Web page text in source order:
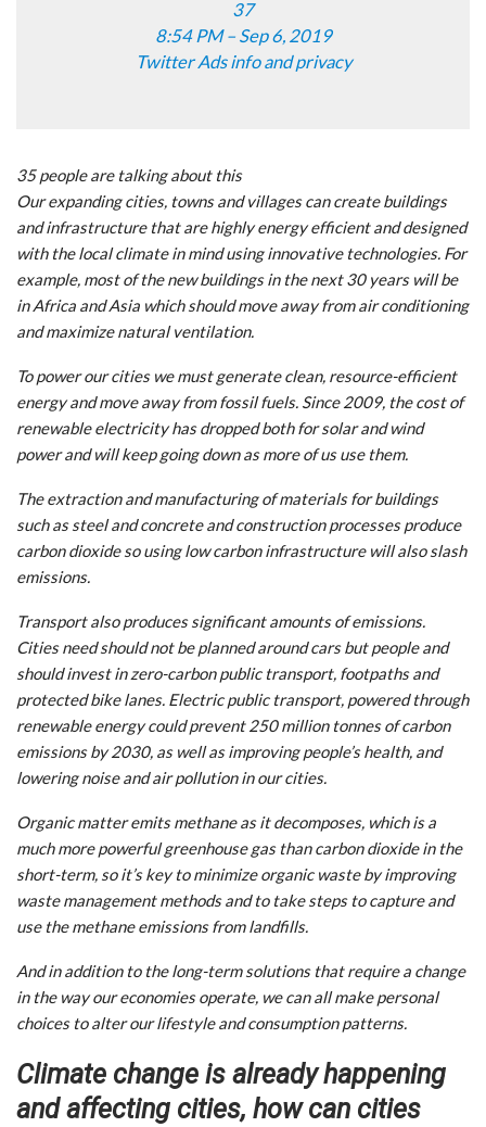
37
8:54 PM – Sep 6, 2019
Twitter Ads info and privacy
35 people are talking about this
Our expanding cities, towns and villages can create buildings
and infrastructure that are highly energy efficient and designed
with the local climate in mind using innovative technologies. For
example, most of the new buildings in the next 30 years will be
in Africa and Asia which should move away from air conditioning
and maximize natural ventilation.
To power our cities we must generate clean, resource-efficient
energy and move away from fossil fuels. Since 2009, the cost of
renewable electricity has dropped both for solar and wind
power and will keep going down as more of us use them.
The extraction and manufacturing of materials for buildings
such as steel and concrete and construction processes produce
carbon dioxide so using low carbon infrastructure will also slash
emissions.
Transport also produces significant amounts of emissions.
Cities need should not be planned around cars but people and
should invest in zero-carbon public transport, footpaths and
protected bike lanes. Electric public transport, powered through
renewable energy could prevent 250 million tonnes of carbon
emissions by 2030, as well as improving people’s health, and
lowering noise and air pollution in our cities.
Organic matter emits methane as it decomposes, which is a
much more powerful greenhouse gas than carbon dioxide in the
short-term, so it’s key to minimize organic waste by improving
waste management methods and to take steps to capture and
use the methane emissions from landfills.
And in addition to the long-term solutions that require a change
in the way our economies operate, we can all make personal
choices to alter our lifestyle and consumption patterns.
Climate change is already happening
and affecting cities, how can cities